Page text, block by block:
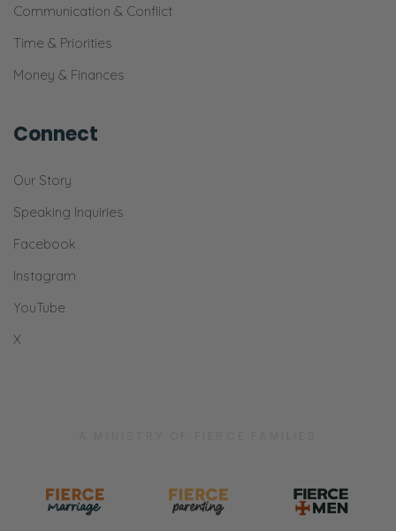
Communication & Conflict
Time & Priorities
Money & Finances
Connect
Our Story
Speaking Inquiries
Facebook
Instagram
YouTube
X